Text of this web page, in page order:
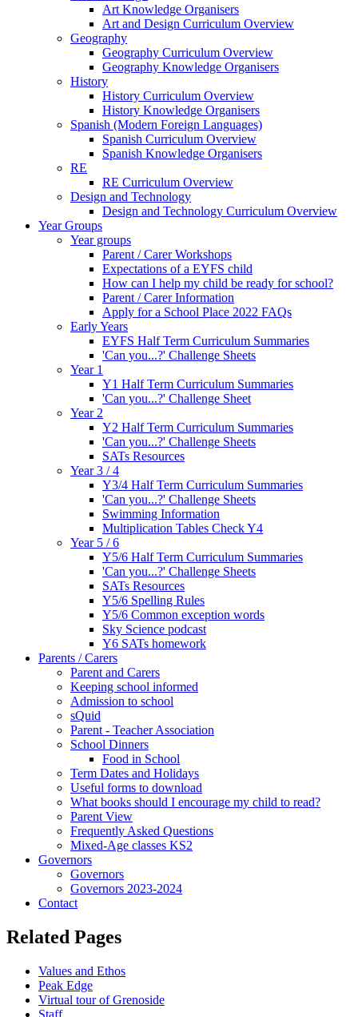
Art Knowledge Organisers
Art and Design Curriculum Overview
Geography
Geography Curriculum Overview
Geography Knowledge Organisers
History
History Curriculum Overview
History Knowledge Organisers
Spanish (Modern Foreign Languages)
Spanish Curriculum Overview
Spanish Knowledge Organisers
RE
RE Curriculum Overview
Design and Technology
Design and Technology Curriculum Overview
Year Groups
Year groups
Parent / Carer Workshops
Expectations of a EYFS child
How can I help my child be ready for school?
Parent / Carer Information
Apply for a School Place 2022 FAQs
Early Years
EYFS Half Term Curriculum Summaries
'Can you...?' Challenge Sheets
Year 1
Y1 Half Term Curriculum Summaries
'Can you...?' Challenge Sheet
Year 2
Y2 Half Term Curriculum Summaries
'Can you...?' Challenge Sheets
SATs Resources
Year 3 / 4
Y3/4 Half Term Curriculum Summaries
'Can you...?' Challenge Sheets
Swimming Information
Multiplication Tables Check Y4
Year 5 / 6
Y5/6 Half Term Curriculum Summaries
'Can you...?' Challenge Sheets
SATs Resources
Y5/6 Spelling Rules
Y5/6 Common exception words
Sky Science podcast
Y6 SATs homework
Parents / Carers
Parent and Carers
Keeping school informed
Admission to school
sQuid
Parent - Teacher Association
School Dinners
Food in School
Term Dates and Holidays
Useful forms to download
What books should I encourage my child to read?
Parent View
Frequently Asked Questions
Mixed-Age classes KS2
Governors
Governors
Governors 2023-2024
Contact
Related Pages
Values and Ethos
Peak Edge
Virtual tour of Grenoside
Staff